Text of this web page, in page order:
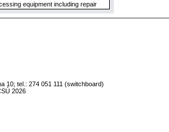
equipment including repair
10; tel.: 274 051 111 (switchboard)
2026